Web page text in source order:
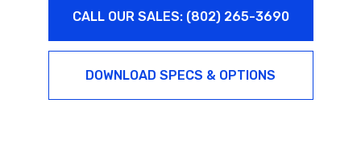
CALL OUR SALES: (802) 265-3690
DOWNLOAD SPECS & OPTIONS